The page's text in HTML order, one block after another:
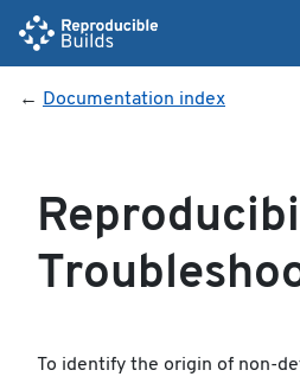
← Documentation index
To identify the origin of non-